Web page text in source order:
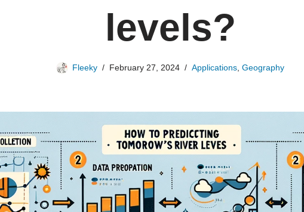
levels?
Fleeky February 27, 2024 Applications Geography